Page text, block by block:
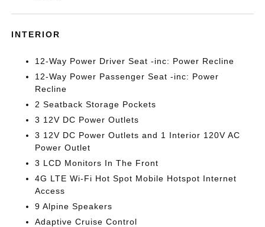
INTERIOR
12-Way Power Driver Seat -inc: Power Recline
12-Way Power Passenger Seat -inc: Power
Recline
2 Seatback Storage Pockets
3 12V DC Power Outlets
3 12V DC Power Outlets and 1 Interior 120V AC
Power Outlet
3 LCD Monitors In The Front
4G LTE Wi-Fi Hot Spot Mobile Hotspot Internet
Access
9 Alpine Speakers
Adaptive Cruise Control